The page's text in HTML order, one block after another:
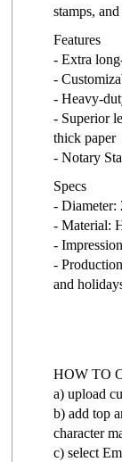
stamps, and
Features
- Extra
-
- Heavy-
- Superior
thick paper
- Notary
Specs
- Diameter:
- Material:
-
-
and
HOW TO
a) upload
b) add top
character
c) select